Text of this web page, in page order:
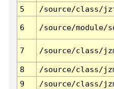
5
/source/class/
6 /source/
7 /source/class/
8
/source/class/
9
/source/class/